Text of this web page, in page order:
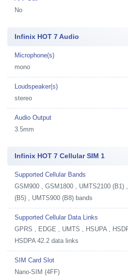
No
Infinix HOT 7 Audio
Microphone(s)
mono
Loudspeaker(s)
stereo
Audio Output
3.5mm
Infinix HOT 7 Cellular SIM 1
Supported Cellular Bands
GSM900 , GSM1800 , UMTS2100 (B1)
(B5) , UMTS900 (B8) bands
Supported Cellular Data Links
GPRS , EDGE , UMTS , HSUPA ,
HSDPA 42.2 data links
SIM Card Slot
Nano-SIM (4FF)